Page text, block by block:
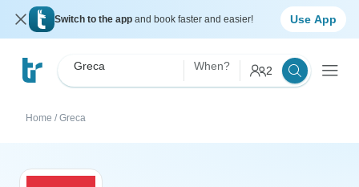
Switch to the app and book faster and easier! Use App
Greca When? 2
Home / Greca